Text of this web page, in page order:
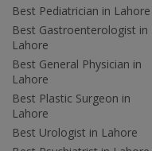
Best Pediatrician in Lahore
Best Gastroenterologist in
Lahore
Best General Physician in
Lahore
Best Plastic Surgeon in
Lahore
Best Urologist in Lahore